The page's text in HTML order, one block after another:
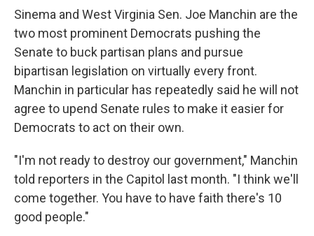
Sinema and West Virginia Sen. Joe Manchin are the
two most prominent Democrats pushing the
Senate to buck partisan plans and pursue
bipartisan legislation on virtually every front.
Manchin in particular has repeatedly said he will not
agree to upend Senate rules to make it easier for
Democrats to act on their own.
"I'm not ready to destroy our government," Manchin
told reporters in the Capitol last month. "I think we'll
come together. You have to have faith there's 10
good people."